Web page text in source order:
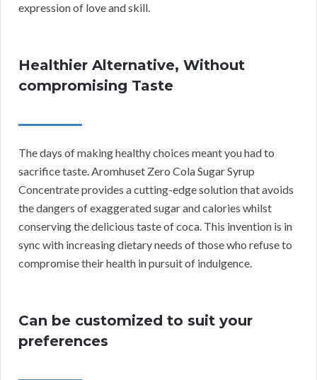
expression of love and skill.
Healthier Alternative, Without
compromising Taste
The days of making healthy choices meant you had to
sacrifice taste. Aromhuset Zero Cola Sugar Syrup
Concentrate provides a cutting-edge solution that avoids
the dangers of exaggerated sugar and calories whilst
conserving the delicious taste of coca. This invention is in
sync with increasing dietary needs of those who refuse to
compromise their health in pursuit of indulgence.
Can be customized to suit your
preferences